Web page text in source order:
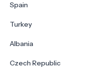
Spain
Turkey
Albania
Czech Republic